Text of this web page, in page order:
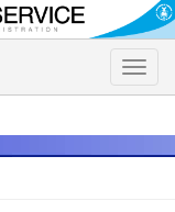
Toggle